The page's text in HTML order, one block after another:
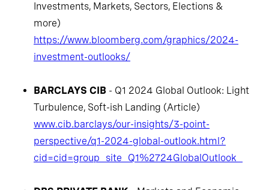
Investments, Markets, Sectors, Elections &
more)
https://www.bloomberg.com/graphics/2024-
investment-outlooks/
BARCLAYS CIB - Q1 2024 Global Outlook: Light
Turbulence, Soft-ish Landing (Article)
www.cib.barclays/our-insights/3-point-
perspective/q1-2024-global-outlook.html?
cid=cid=group_site_Q1%2724GlobalOutlook_